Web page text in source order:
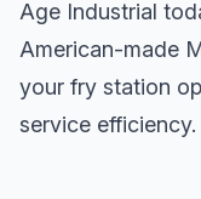
Age Industrial
American-made
your fry station
service efficiency.